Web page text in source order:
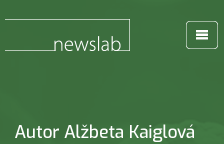
Autor Alžbeta Kaiglová